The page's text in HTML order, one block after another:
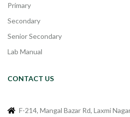
Primary
Secondary
Senior Secondary
Lab Manual
CONTACT US
F-214, Mangal Bazar Rd, Laxmi